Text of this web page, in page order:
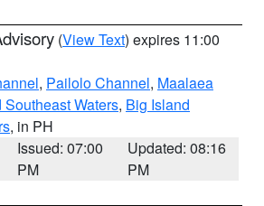
(View Text) expires 11:00
, Pailolo Channel, Maalaea
Southeast Waters, Big Island
, in PH
Issued: 07:00
PM
Updated: 08:16
PM